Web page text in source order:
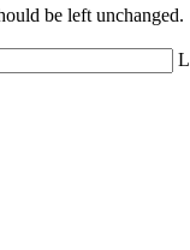
be left unchanged.